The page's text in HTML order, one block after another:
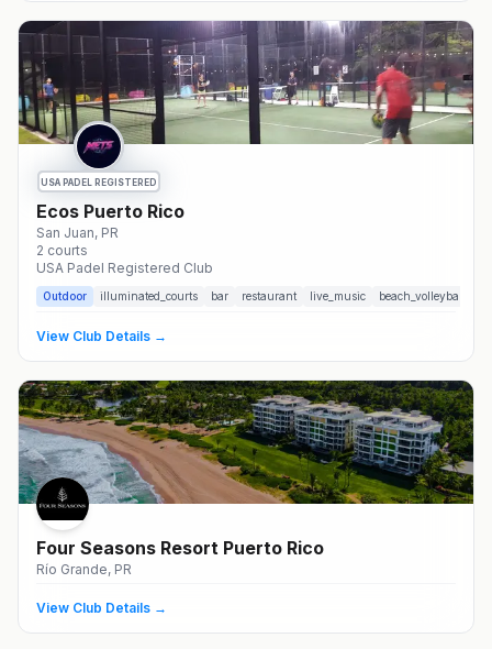
USA PADEL REGISTERED
Ecos Puerto Rico
San Juan, PR
2 courts
USA Padel Registered Club
Outdoor illuminated_courts bar restaurant live_music beach_volleyball
View Club Details →
Four Seasons Resort Puerto Rico
Río Grande, PR
View Club Details →